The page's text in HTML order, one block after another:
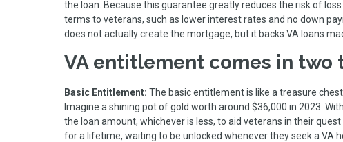
the loan. Because this guarantee greatly reduces the risk of
terms to veterans, such as lower interest rates and no down
does not actually create the mortgage, but it backs VA loans
VA entitlement comes in two
Basic Entitlement: The basic entitlement is like a treasure
Imagine a shining pot of gold worth around $36,000 in 2023.
the loan amount, whichever is less, to aid veterans in their
for a lifetime, waiting to be unlocked whenever they seek a VA